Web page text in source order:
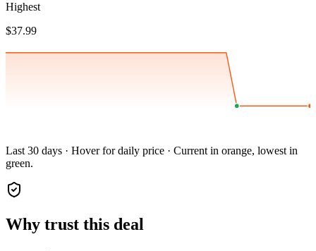
Highest
$37.99
Last 30 days · Hover for daily price · Current in orange, lowest in
green.
Why trust this deal